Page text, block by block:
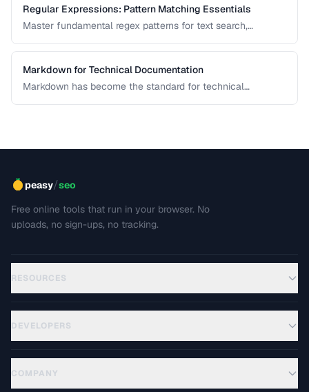
Regular Expressions: Pattern Matching Essentials
Master fundamental regex patterns for text search,
Markdown for Technical Documentation
Markdown has become the standard for technical
peasy/seo
Free online tools that run in your browser. No
uploads, no sign-ups, no tracking.
RESOURCES
DEVELOPERS
COMPANY